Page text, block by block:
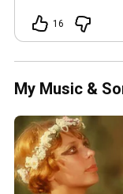
together. It
mind for months. Then one late evening
fitted and the video
still watch
least, it's a
cinematography
as humans will watch
occasion here's
photos.
16
My Music &